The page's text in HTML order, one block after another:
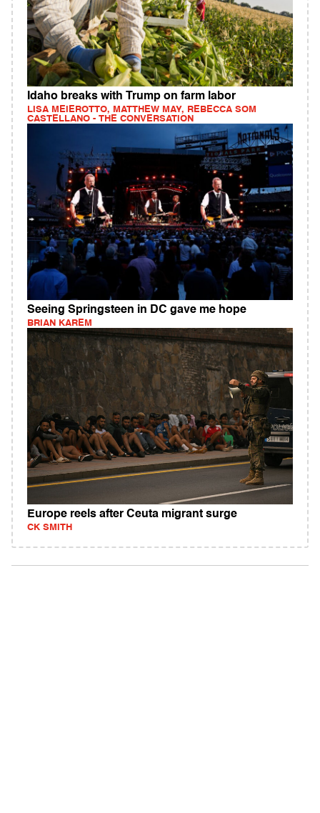
Idaho breaks with Trump on farm labor
LISA MEIEROTTO, MATTHEW MAY, REBECCA SOM
CASTELLANO - THE CONVERSATION
Seeing Springsteen in DC gave me hope
BRIAN KAREM
Europe reels after Ceuta migrant surge
CK SMITH